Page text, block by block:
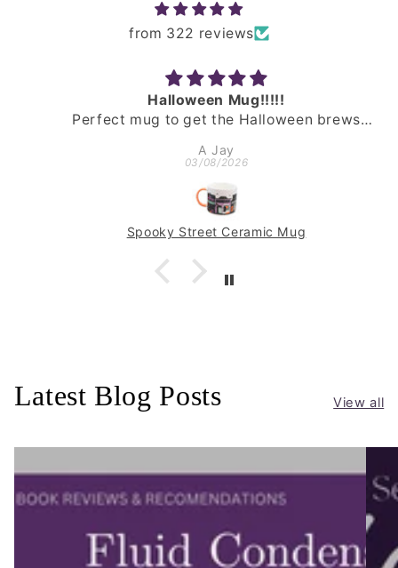
from 322 reviews
Halloween Mug!!!!!
Perfect mug to get the Halloween brews
really lovely mug!
A Jay
03/08/2026
Spooky Street Ceramic Mug
Latest Blog Posts View all